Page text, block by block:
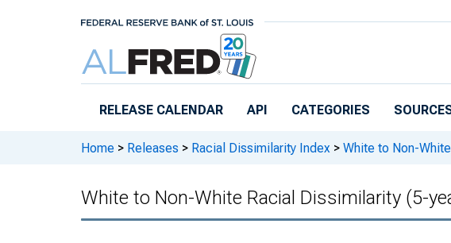
RELEASE CALENDAR API CATEGORIES
Home > Releases > Racial Dissimilarity Index > White to Non-
White to Non-White Racial Dissimilarity (5-